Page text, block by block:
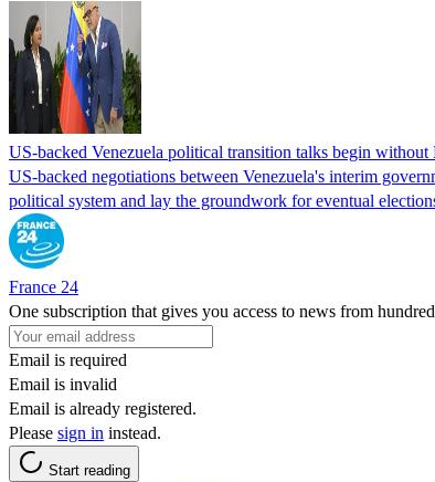
US-backed Venezuela political transition talks begin without
US-backed negotiations between Venezuela's interim
political system and lay the groundwork for eventual
France 24
One subscription that gives you access to news from
Email is required
Email is invalid
Email is already registered.
Please sign in instead.
Start reading